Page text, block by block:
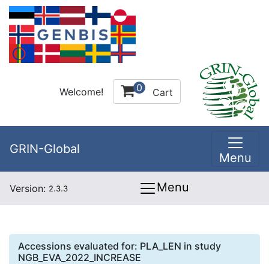
Welcome! 0 Cart
GRIN-Global
Menu
Version: 2.3.3 Menu
Accessions evaluated for: PLA_LEN in study
NGB_EVA_2022_INCREASE